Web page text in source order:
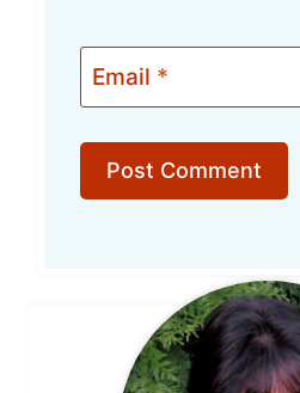
Email *